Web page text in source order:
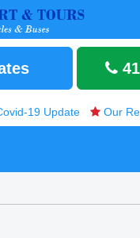
19 Update Our